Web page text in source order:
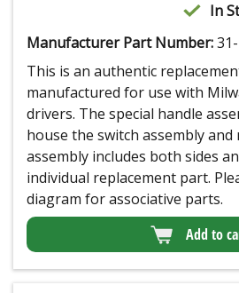
In
Manufacturer Part Number:
This is an authentic
manufactured for use with
drivers. The special handle
house the switch assembly
assembly includes both sides
individual replacement part.
diagram for associative parts.
Add to